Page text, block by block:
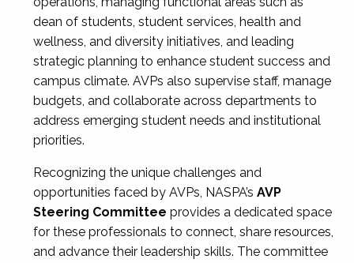
dean of students, student services, health and
wellness, and diversity initiatives, and leading
strategic planning to enhance student success and
campus climate. AVPs also supervise staff, manage
budgets, and collaborate across departments to
address emerging student needs and institutional
priorities.
Recognizing the unique challenges and
opportunities faced by AVPs, NASPA’s AVP
Steering Committee provides a dedicated space
for these professionals to connect, share resources,
and advance their leadership skills. The committee